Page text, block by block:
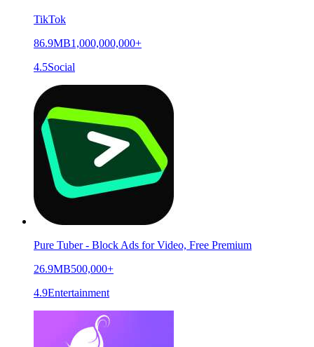
TikTok
86.9MB1,000,000,000+
4.5Social
Pure Tuber - Block Ads for Video, Free Premium
26.9MB500,000+
4.9Entertainment